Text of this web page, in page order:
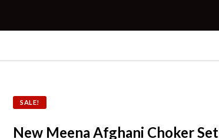
SALE!
New Meena Afghani Choker Set